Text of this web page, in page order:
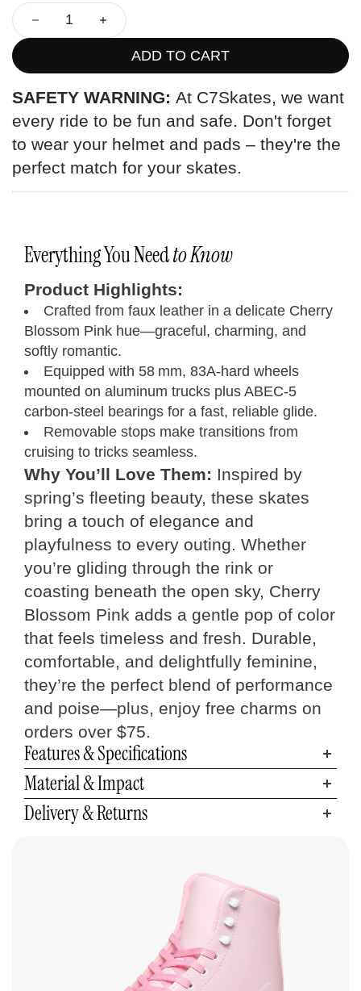
ADD TO CART
SAFETY WARNING: At C7Skates, we want
every ride to be fun and safe. Don't forget
to wear your helmet and pads – they're the
perfect match for your skates.
Everything You Needto Know
Product Highlights:
Crafted from faux leather in a delicate Cherry
Blossom Pink hue—graceful, charming, and
softly romantic.
Equipped with 58 mm, 83A-hard wheels
mounted on aluminum trucks plus ABEC‑5
carbon‑steel bearings for a fast, reliable glide.
Removable stops make transitions from
cruising to tricks seamless.
Why You’ll Love Them: Inspired by
spring’s fleeting beauty, these skates
bring a touch of elegance and
playfulness to every outing. Whether
you’re gliding through the rink or
coasting beneath the open sky, Cherry
Blossom Pink adds a gentle pop of color
that feels timeless and fresh. Durable,
comfortable, and delightfully feminine,
they’re the perfect blend of performance
and poise—plus, enjoy free charms on
orders over $75.
Features & Specifications
Material & Impact
Delivery & Returns
Quad Skates Size Chart
Measure your foot size
Find your C7 Skates size